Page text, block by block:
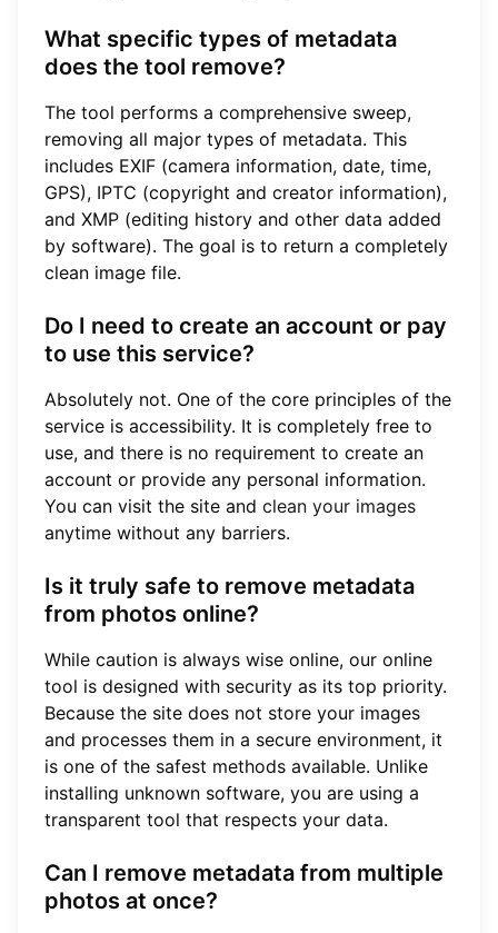
What specific types of metadata
does the tool remove?
The tool performs a comprehensive sweep,
removing all major types of metadata. This
includes EXIF (camera information, date, time,
GPS), IPTC (copyright and creator information),
and XMP (editing history and other data added
by software). The goal is to return a completely
clean image file.
Do I need to create an account or pay
to use this service?
Absolutely not. One of the core principles of the
service is accessibility. It is completely free to
use, and there is no requirement to create an
account or provide any personal information.
You can visit the site and clean your images
anytime without any barriers.
Is it truly safe to remove metadata
from photos online?
While caution is always wise online, our online
tool is designed with security as its top priority.
Because the site does not store your images
and processes them in a secure environment, it
is one of the safest methods available. Unlike
installing unknown software, you are using a
transparent tool that respects your data.
Can I remove metadata from multiple
photos at once?